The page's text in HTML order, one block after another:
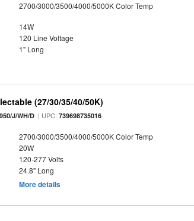
2700/3000/3500/4000/5000K Color Temp
14W
120 Line Voltage
1" Long
(27/30/35/40/50K)
J/WH/D | UPC:739698735016
2700/3000/3500/4000/5000K Color Temp
20W
120-277 Volts
24.8" Long
More details